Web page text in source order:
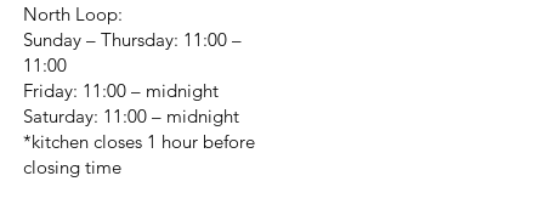
North Loop:
Sunday – Thursday: 11:00 –
11:00
Friday: 11:00 – midnight
Saturday: 11:00 – midnight
*kitchen closes 1 hour before
closing time